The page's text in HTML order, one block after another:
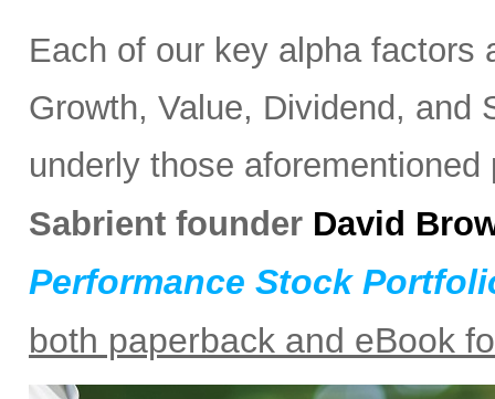
Each of our key alpha factors
Growth, Value, Dividend, and
underly those
Sabrient founder David
Performance Stock
both paperback and eBook